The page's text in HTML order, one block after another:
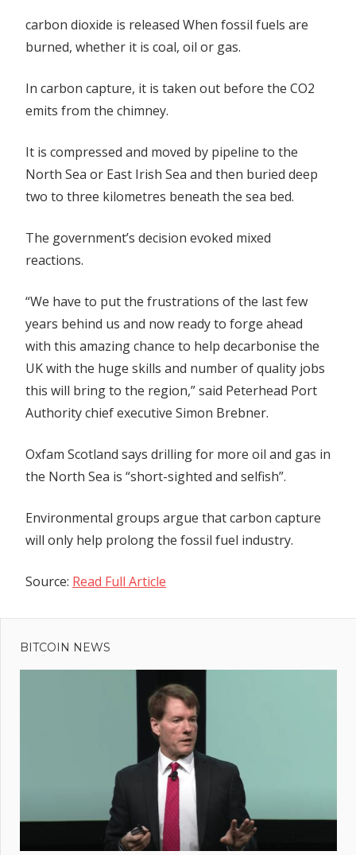
carbon dioxide is released When fossil fuels are
burned, whether it is coal, oil or gas.
In carbon capture, it is taken out before the CO2
emits from the chimney.
It is compressed and moved by pipeline to the
North Sea or East Irish Sea and then buried deep
two to three kilometres beneath the sea bed.
The government’s decision evoked mixed
reactions.
“We have to put the frustrations of the last few
years behind us and now ready to forge ahead
with this amazing chance to help decarbonise the
UK with the huge skills and number of quality jobs
this will bring to the region,” said Peterhead Port
Authority chief executive Simon Brebner.
Oxfam Scotland says drilling for more oil and gas in
the North Sea is “short-sighted and selfish”.
Environmental groups argue that carbon capture
will only help prolong the fossil fuel industry.
Source: Read Full Article
Previous
Post:
News:
Trader
NFT
thefts
BITCOIN NEWS